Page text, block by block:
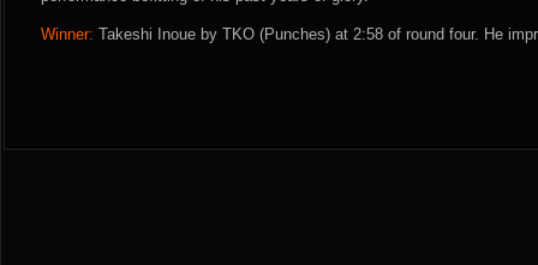
Winner: Takeshi Inoue by TKO (Punches) at 2:58 of round four. He